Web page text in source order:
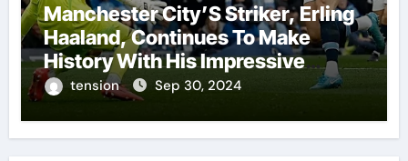
Manchester City’S Striker, Erling
Haaland, Continues To Make
History With His Impressive
Performances On The Field.
tension Sep 30, 2024